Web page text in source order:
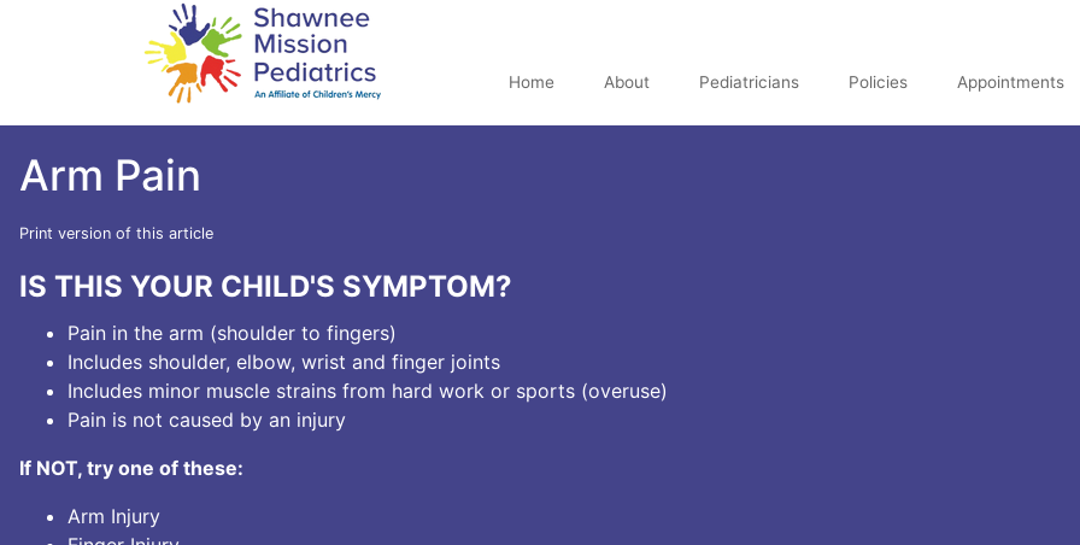
Home About Pediatricians Policies Appointments
Arm Pain
Print version of this article
IS THIS YOUR CHILD'S SYMPTOM?
Pain in the arm (shoulder to fingers)
Includes shoulder, elbow, wrist and finger joints
Includes minor muscle strains from hard work or sports (overuse)
Pain is not caused by an injury
If NOT, try one of these:
Arm Injury